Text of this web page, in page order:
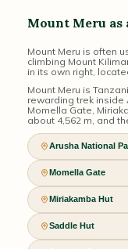
Mount Meru
Mount Meru is often
climbing Mount
in its own right,
Mount Meru is
rewarding trek inside
Momella Gate,
about 4,562 m, and
Arusha National
Momella Gate
Miriakamba Hut
Saddle Hut